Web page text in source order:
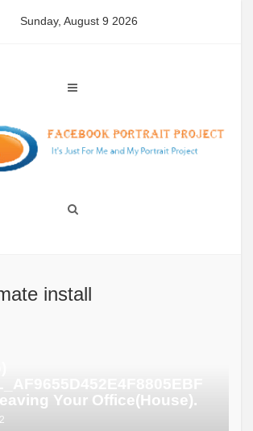
Sunday, August 9 2026
install
Your Office(House).